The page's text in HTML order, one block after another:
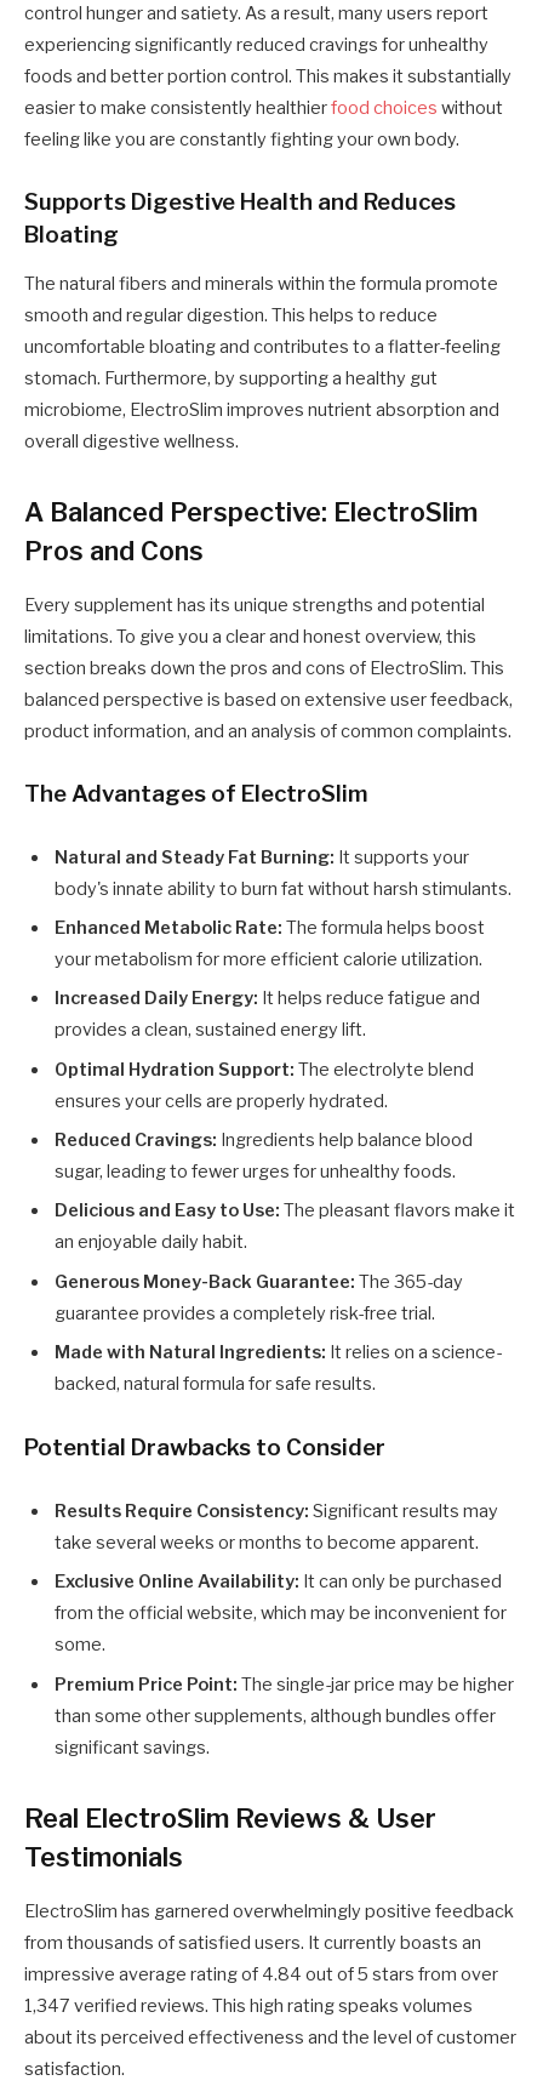
control hunger and satiety. As a result, many users report
experiencing significantly reduced cravings for unhealthy
foods and better portion control. This makes it substantially
easier to make consistently healthierfood choices without
feeling like you are constantly fighting your own body.
Supports Digestive Health and Reduces
Bloating
The natural fibers and minerals within the formula promote
smooth and regular digestion. This helps to reduce
uncomfortable bloating and contributes to a flatter-feeling
stomach. Furthermore, by supporting a healthy gut
microbiome, ElectroSlim improves nutrient absorption and
overall digestive wellness.
A Balanced Perspective: ElectroSlim
Pros and Cons
Every supplement has its unique strengths and potential
limitations. To give you a clear and honest overview, this
section breaks down the pros and cons of ElectroSlim. This
balanced perspective is based on extensive user feedback,
product information, and an analysis of common complaints.
The Advantages of ElectroSlim
Natural and Steady Fat Burning: It supports your
body's innate ability to burn fat without harsh stimulants.
Enhanced Metabolic Rate: The formula helps boost
your metabolism for more efficient calorie utilization.
Increased Daily Energy: It helps reduce fatigue and
provides a clean, sustained energy lift.
Optimal Hydration Support: The electrolyte blend
ensures your cells are properly hydrated.
Reduced Cravings: Ingredients help balance blood
sugar, leading to fewer urges for unhealthy foods.
Delicious and Easy to Use: The pleasant flavors make it
an enjoyable daily habit.
Generous Money-Back Guarantee: The 365-day
guarantee provides a completely risk-free trial.
Made with Natural Ingredients: It relies on a science-
backed, natural formula for safe results.
Potential Drawbacks to Consider
Results Require Consistency: Significant results may
take several weeks or months to become apparent.
Exclusive Online Availability: It can only be purchased
from the official website, which may be inconvenient for
some.
Premium Price Point: The single-jar price may be higher
than some other supplements, although bundles offer
significant savings.
Real ElectroSlim Reviews & User
Testimonials
ElectroSlim has garnered overwhelmingly positive feedback
from thousands of satisfied users. It currently boasts an
impressive average rating of 4.84 out of 5 stars from over
1,347 verified reviews. This high rating speaks volumes
about its perceived effectiveness and the level of customer
satisfaction.